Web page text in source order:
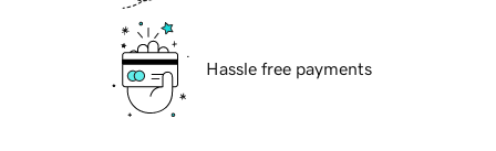
Hassle free payments